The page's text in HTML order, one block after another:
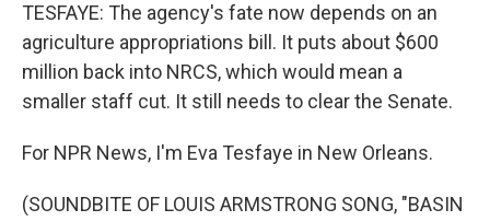
TESFAYE: The agency's fate now depends on an
agriculture appropriations bill. It puts about $600
million back into NRCS, which would mean a
smaller staff cut. It still needs to clear the Senate.
For NPR News, I'm Eva Tesfaye in New Orleans.
(SOUNDBITE OF LOUIS ARMSTRONG SONG, "BASIN